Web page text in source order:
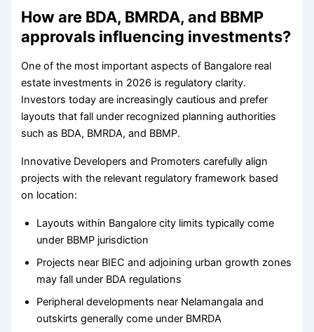
How are BDA, BMRDA, and BBMP
approvals influencing investments?
One of the most important aspects of Bangalore real
estate investments in 2026 is regulatory clarity.
Investors today are increasingly cautious and prefer
layouts that fall under recognized planning authorities
such as BDA, BMRDA, and BBMP.
Innovative Developers and Promoters carefully align
projects with the relevant regulatory framework based
on location:
Layouts within Bangalore city limits typically come
under BBMP jurisdiction
Projects near BIEC and adjoining urban growth zones
may fall under BDA regulations
Peripheral developments near Nelamangala and
outskirts generally come under BMRDA